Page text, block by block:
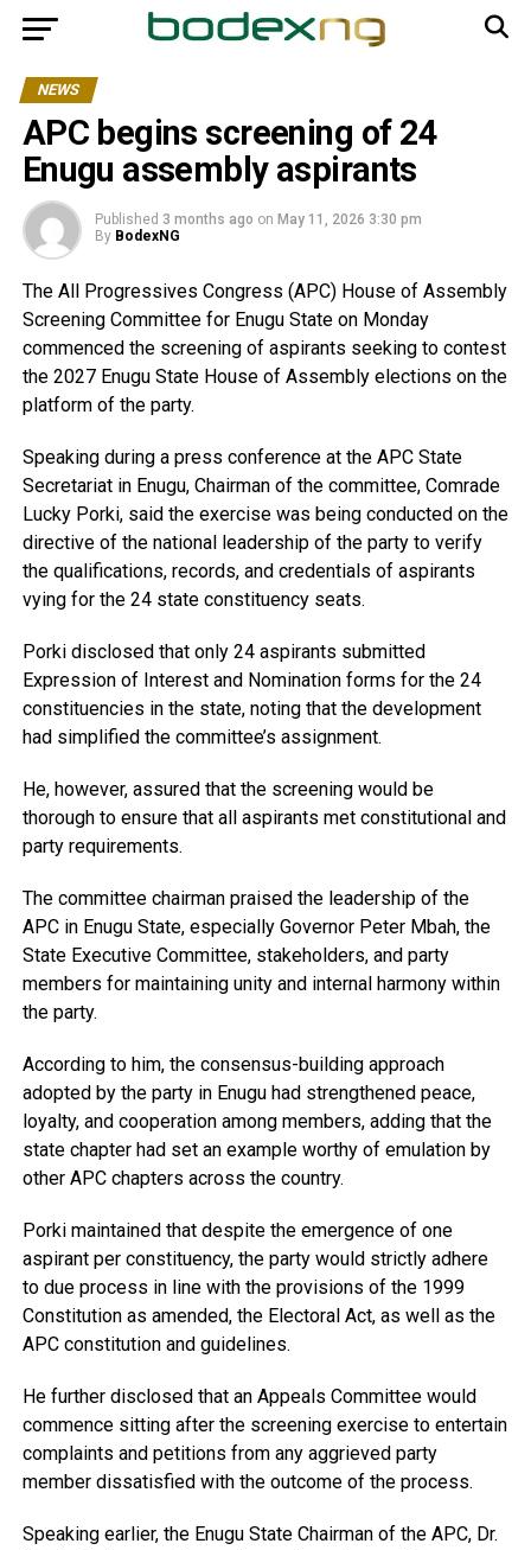
NEWS
APC begins screening of 24
Enugu assembly aspirants
Published 3 months ago on May 11, 2026 3:30 pm
By BodexNG
The All Progressives Congress (APC) House of Assembly
Screening Committee for Enugu State on Monday
commenced the screening of aspirants seeking to contest
the 2027 Enugu State House of Assembly elections on the
platform of the party.
Speaking during a press conference at the APC State
Secretariat in Enugu, Chairman of the committee, Comrade
Lucky Porki, said the exercise was being conducted on the
directive of the national leadership of the party to verify
the qualifications, records, and credentials of aspirants
vying for the 24 state constituency seats.
Porki disclosed that only 24 aspirants submitted
Expression of Interest and Nomination forms for the 24
constituencies in the state, noting that the development
had simplified the committee’s assignment.
He, however, assured that the screening would be
thorough to ensure that all aspirants met constitutional and
party requirements.
The committee chairman praised the leadership of the
APC in Enugu State, especially Governor Peter Mbah, the
State Executive Committee, stakeholders, and party
members for maintaining unity and internal harmony within
the party.
According to him, the consensus-building approach
adopted by the party in Enugu had strengthened peace,
loyalty, and cooperation among members, adding that the
state chapter had set an example worthy of emulation by
other APC chapters across the country.
Porki maintained that despite the emergence of one
aspirant per constituency, the party would strictly adhere
to due process in line with the provisions of the 1999
Constitution as amended, the Electoral Act, as well as the
APC constitution and guidelines.
He further disclosed that an Appeals Committee would
commence sitting after the screening exercise to entertain
complaints and petitions from any aggrieved party
member dissatisfied with the outcome of the process.
Speaking earlier, the Enugu State Chairman of the APC, Dr.